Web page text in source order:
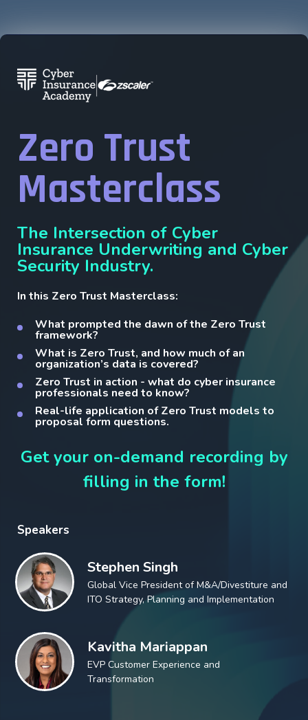
Zero Trust
Masterclass
The Intersection of Cyber
Insurance Underwriting and Cyber
Security Industry.
In this Zero Trust Masterclass:
What prompted the dawn of the Zero Trust
framework?
What is Zero Trust, and how much of an
organization’s data is covered?
Zero Trust in action - what do cyber insurance
professionals need to know?
Real-life application of Zero Trust models to
proposal form questions.
Get your on-demand recording by
filling in the form!
Speakers
Stephen Singh
Global Vice President of M&A/Divestiture and
ITO Strategy, Planning and Implementation
Kavitha Mariappan
EVP Customer Experience and
Transformation